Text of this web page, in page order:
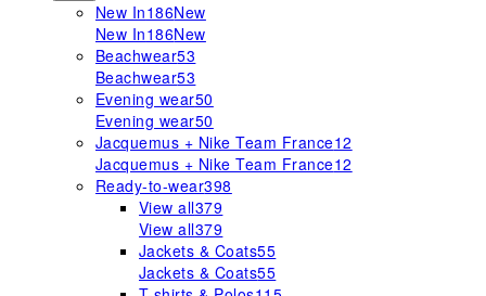
New In186New
New In186New
Beachwear53
Beachwear53
Evening wear50
Evening wear50
Jacquemus + Nike Team France12
Jacquemus + Nike Team France12
Ready-to-wear398
View all379
View all379
Jackets & Coats55
Jackets & Coats55